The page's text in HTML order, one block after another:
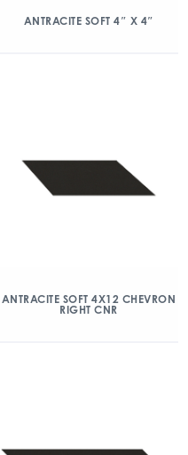
ANTRACITE SOFT 4″ X 4″
ANTRACITE SOFT 4X12 CHEVRON
RIGHT CNR